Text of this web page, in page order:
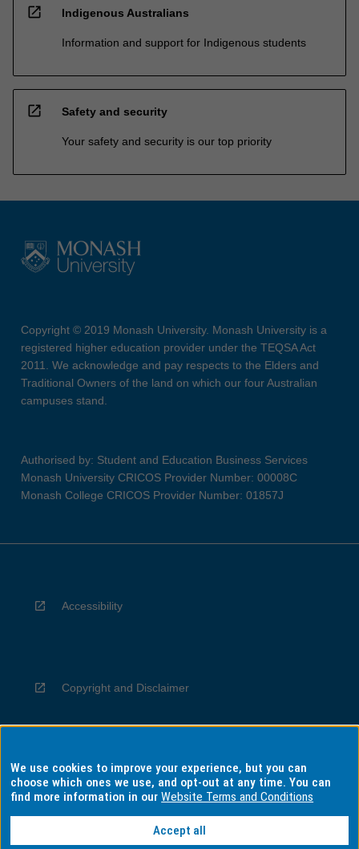
open_in_new Indigenous Australians
Information and support for Indigenous students
open_in_new Safety and security
Your safety and security is our top priority
Copyright © 2019 Monash University. Monash University is a
registered higher education provider under the TEQSA Act
2011. We acknowledge and pay respects to the Elders and
Traditional Owners of the land on which our four Australian
campuses stand.
Authorised by: Student and Education Business Services
Monash University CRICOS Provider Number: 00008C
Monash College CRICOS Provider Number: 01857J
Accessibility
Copyright and Disclaimer
Privacy
We use cookies to improve your experience, but you can
choose which ones we use, and opt-out at any time. You can
find more information in ourWebsite Terms and Conditions
Accept all